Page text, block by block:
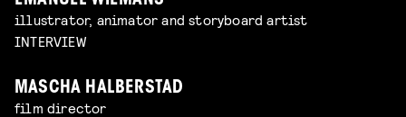
illustrator, animator and storyboard artist
INTERVIEW
MASCHA HALBERSTAD
film director